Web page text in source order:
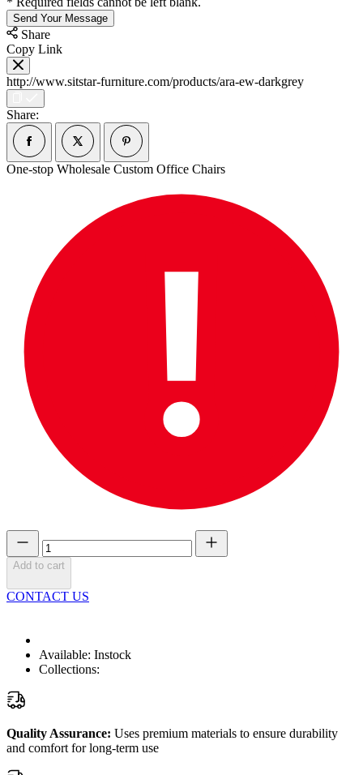
Send Your Message
Share
Copy Link
http://www.sitstar-furniture.com/products/ara-ew-darkgrey
Share:
One-stop Wholesale Custom Office Chairs
Add to cart
CONTACT US
Available: Instock
Collections:
Quality Assurance: Uses premium materials to ensure durability
and comfort for long-term use